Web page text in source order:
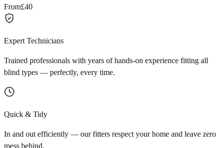
From£40
Expert Technicians
Trained professionals with years of hands-on experience fitting all
blind types — perfectly, every time.
Quick & Tidy
In and out efficiently — our fitters respect your home and leave zero
mess behind.